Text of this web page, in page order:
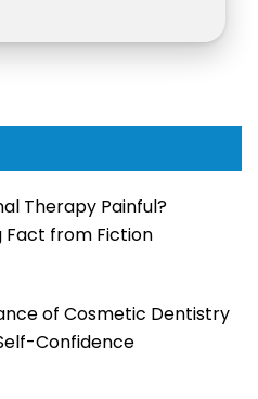
Therapy Painful?
Fact from Fiction
of Cosmetic Dentistry
Confidence